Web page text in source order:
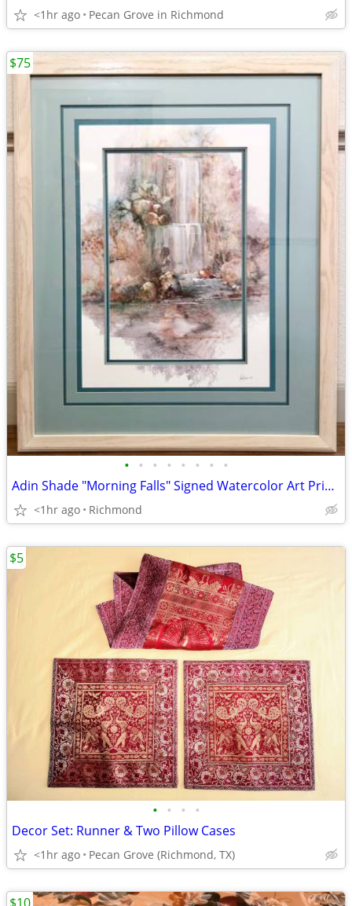
<1hr ago Pecan Grove in Richmond
• • • • • • • •
Adin Shade "Morning Falls" Signed Watercolor Art Print Southwestern Sc
<1hr ago Richmond
$75
• • • •
Decor Set: Runner & Two Pillow Cases
<1hr ago Pecan Grove (Richmond, TX)
$5